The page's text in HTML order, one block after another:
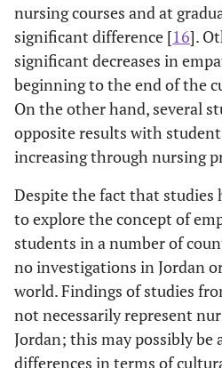
nursing courses and at
significant difference [16].
significant decreases in
beginning to the end of the
On the other hand, several
opposite results with
increasing through nursing
Despite the fact that studies
to explore the concept of
students in a number of
no investigations in Jordan
world. Findings of studies
not necessarily represent
Jordan; this may possibly
differences in terms of